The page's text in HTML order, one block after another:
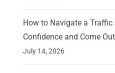
How to Navigate a Traffic
Confidence and Come
July 14, 2026